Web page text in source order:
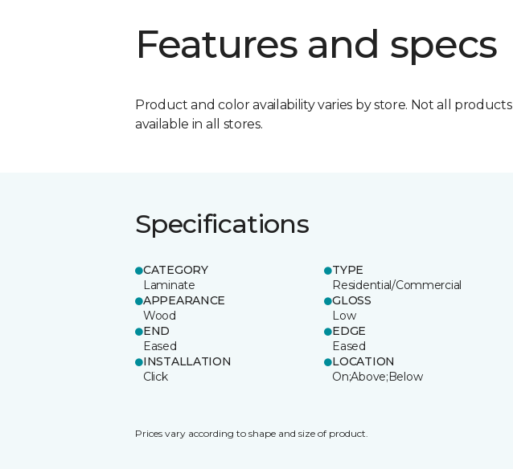
Features and specs
Product and color availability varies by store. Not all products
available in all stores.
Specifications
CATEGORY
Laminate
TYPE
Residential/Commercial
APPEARANCE
Wood
GLOSS
Low
END
Eased
EDGE
Eased
INSTALLATION
Click
LOCATION
On;Above;Below
Prices vary according to shape and size of product.